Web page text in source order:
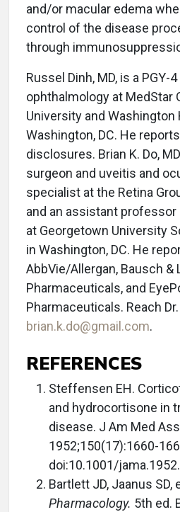
and/or macular edema
control of the disease
through
Russel Dinh, MD, is a
ophthalmology at MedStar
University and Washington
Washington, DC. He
disclosures. Brian K. Do,
surgeon and uveitis and
specialist at the Retina
and an assistant
at Georgetown University
in Washington, DC. He
AbbVie/Allergan, Bausch &
Pharmaceuticals, and
Pharmaceuticals. Reach
brian.k.do@gmail.com.
REFERENCES
Steffensen EH.
and hydrocortisone in
disease. J Am Med
1952;150(17):1660-
doi:10.1001/
Bartlett JD, Jaanus SD,
Pharmacology. 5th ed.